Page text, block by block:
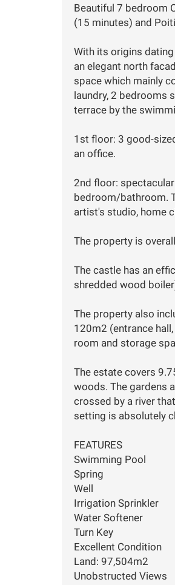
Beautiful 7 bedroom
(15 minutes) and
With its origins
an elegant north
space which mainly
laundry, 2 bedrooms
terrace by the
1st floor: 3 good-
an office.
2nd floor:
bedroom/bathroom.
artist's studio, home
The property is
The castle has an
shredded wood
The property also
120m2 (entrance
room and storage
The estate covers
woods. The gardens
crossed by a river
setting is absolutely
FEATURES
Swimming Pool
Spring
Well
Irrigation Sprinkler
Water Softener
Turn Key
Excellent Condition
Land: 97,504m2
Unobstructed Views